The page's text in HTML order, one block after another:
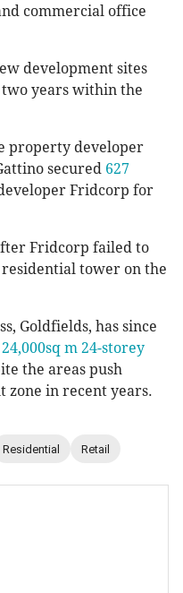
commercial office
development sites
years within the
property developer
secured 627
Fridcorp for
Fridcorp failed to
tower on the
Goldfields, has since
24,000sq m 24-storey
the areas push
zone in recent years.
Residential Retail